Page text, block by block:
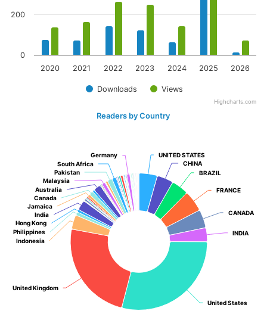
Downloads Views
2020 2021 2022 2023 2024 2025 2026
0
200
Highcharts.com
Readers by Country
UNITED STATES
UNITED STATES
CHINA
CHINA
BRAZIL
BRAZIL
FRANCE
FRANCE
CANADA
CANADA
INDIA
INDIA
United States
United States
United Kingdom
United Kingdom
Indonesia
Indonesia
Philippines
Philippines
Hong Kong
Hong Kong
India
India
Jamaica
Jamaica
Canada
Canada
Australia
Australia
Malaysia
Malaysia
Pakistan
Pakistan
South Africa
South Africa
Germany
Germany